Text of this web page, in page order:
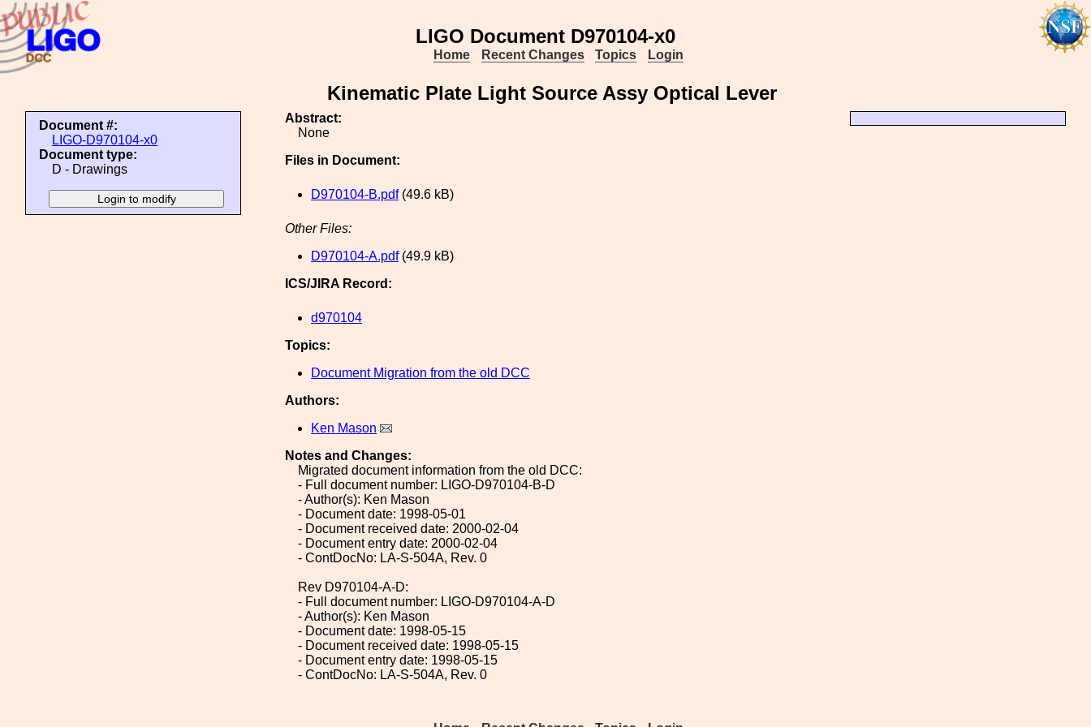
LIGO Document D970104-x0
Home Recent Changes Topics Login
Kinematic Plate Light Source Assy Optical Lever
Document #:
LIGO-D970104-x0
Document type:
D - Drawings
Abstract:
None
Files in Document:
D970104-B.pdf(49.6 kB)
Other Files:
D970104-A.pdf(49.9 kB)
ICS/JIRA Record:
d970104
Topics:
Document Migration from the old DCC
Authors:
Ken Mason
Notes and Changes:
Migrated document information from the old DCC:
- Full document number: LIGO-D970104-B-D
- Author(s): Ken Mason
- Document date: 1998-05-01
- Document received date: 2000-02-04
- Document entry date: 2000-02-04
- ContDocNo: LA-S-504A, Rev. 0
Rev D970104-A-D:
- Full document number: LIGO-D970104-A-D
- Author(s): Ken Mason
- Document date: 1998-05-15
- Document received date: 1998-05-15
- Document entry date: 1998-05-15
- ContDocNo: LA-S-504A, Rev. 0